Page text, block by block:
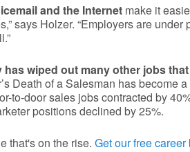
and the Internet make it
says Holzer. “Employers are
wiped out many other jobs
Death of a Salesman has become
to-door sales jobs contracted by
positions declined by 25%.
that's on the rise. Get our free career